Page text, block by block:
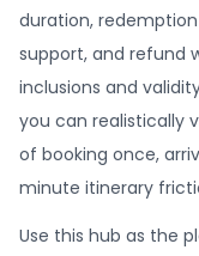
duration,
support, and refund
inclusions and
you can realistically
of booking once,
minute itinerary
Use this hub as the